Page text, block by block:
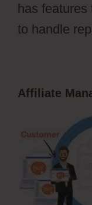
has
to handle
Affiliate